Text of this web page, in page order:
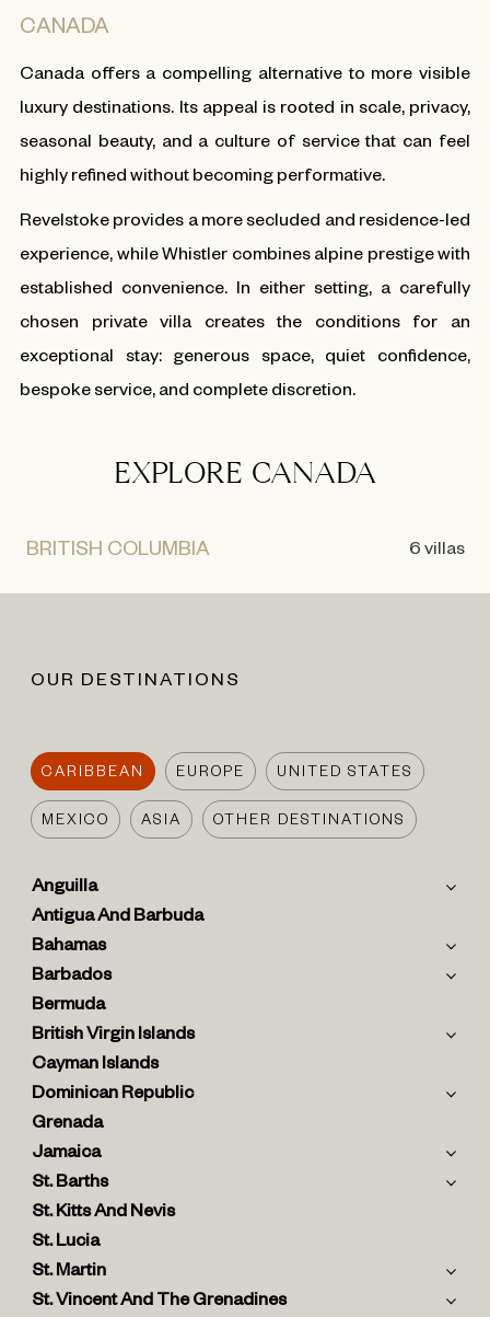
CANADA
Canada offers a compelling alternative to more visible
luxury destinations. Its appeal is rooted in scale, privacy,
seasonal beauty, and a culture of service that can feel
highly refined without becoming performative.
Revelstoke provides a more secluded and residence-led
experience, while Whistler combines alpine prestige with
established convenience. In either setting, a carefully
chosen private villa creates the conditions for an
exceptional stay: generous space, quiet confidence,
bespoke service, and complete discretion.
EXPLORE CANADA
BRITISH COLUMBIA 6 villas
OUR DESTINATIONS
CARIBBEAN EUROPE UNITED STATES
MEXICO ASIA OTHER DESTINATIONS
Anguilla
Antigua And Barbuda
Bahamas
Barbados
Bermuda
British Virgin Islands
Cayman Islands
Dominican Republic
Grenada
Jamaica
St. Barths
St. Kitts And Nevis
St. Lucia
St. Martin
St. Vincent And The Grenadines